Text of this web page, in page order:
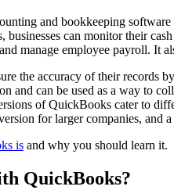
and bookkeeping
can monitor their
manage employee payroll. It
the accuracy of their records
and can be used as a way to
of QuickBooks cater to
for larger companies, and
is and why you should learn it.
QuickBooks?